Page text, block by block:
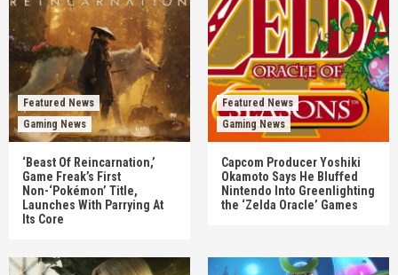
Featured News
Gaming News
‘Beast Of Reincarnation,’
Game Freak’s First
Non-‘Pokémon’ Title,
Launches With Parrying At
Its Core
Featured News
Gaming News
Capcom Producer Yoshiki
Okamoto Says He Bluffed
Nintendo Into Greenlighting
the ‘Zelda Oracle’ Games